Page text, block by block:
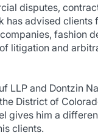
disputes,
has advised clients
fashion
litigation and
LLP and Dontzin
District of
gives him a
clients.